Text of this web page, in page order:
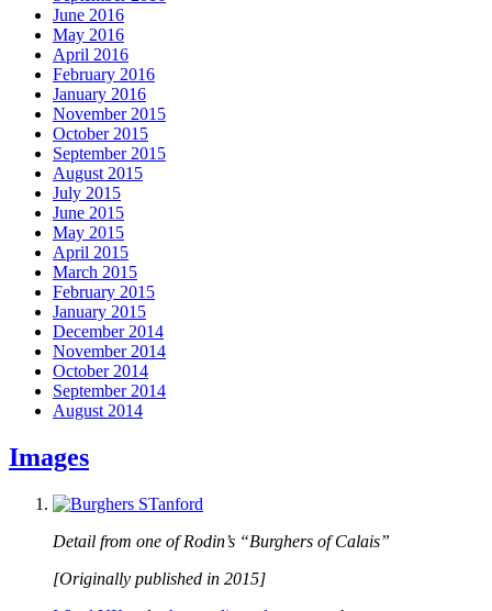
June 2016
May 2016
April 2016
February 2016
January 2016
November 2015
October 2015
September 2015
August 2015
July 2015
June 2015
May 2015
April 2015
March 2015
February 2015
January 2015
December 2014
November 2014
October 2014
September 2014
August 2014
Images
Detail from one of Rodin’s “Burghers of Calais”
[Originally published in 2015]